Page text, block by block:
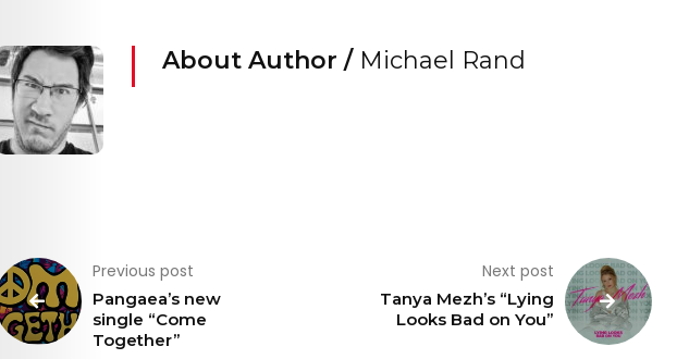
Search
About Author / Michael Rand
Previous post
Pangaea’s new
single “Come
Together”
Next post
Tanya Mezh’s “Lying
Looks Bad on You”